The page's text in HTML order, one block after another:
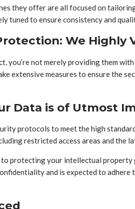
they offer are all focused on
tuned to ensure consistency and
We
not merely providing them
extensive measures to ensure the
Data is of Utmost
protocols to meet the high
restricted access areas and the
protecting your intellectual
and is expected to